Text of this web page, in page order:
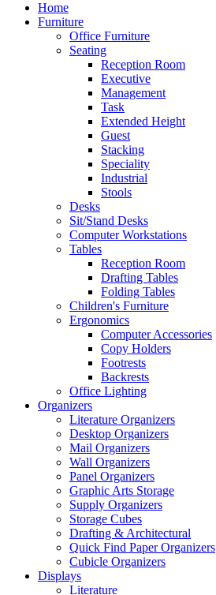
Home
Furniture
Office Furniture
Seating
Reception Room
Executive
Management
Task
Extended Height
Guest
Stacking
Speciality
Industrial
Stools
Desks
Sit/Stand Desks
Computer Workstations
Tables
Reception Room
Drafting Tables
Folding Tables
Children's Furniture
Ergonomics
Computer Accessories
Copy Holders
Footrests
Backrests
Office Lighting
Organizers
Literature Organizers
Desktop Organizers
Mail Organizers
Wall Organizers
Panel Organizers
Graphic Arts Storage
Supply Organizers
Storage Cubes
Drafting & Architectural
Quick Find Paper Organizers
Cubicle Organizers
Displays
Literature